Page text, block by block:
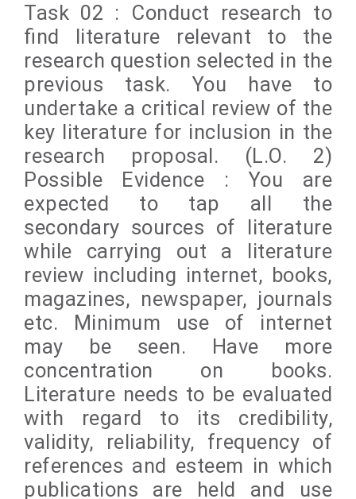
Task 02 : Conduct research to
find literature relevant to the
research question selected in the
previous task. You have to
undertake a critical review of the
key literature for inclusion in the
research proposal. (L.O. 2)
Possible Evidence : You are
expected to tap all the
secondary sources of literature
while carrying out a literature
review including internet, books,
magazines, newspaper, journals
etc. Minimum use of internet
may be seen. Have more
concentration on books.
Literature needs to be evaluated
with regard to its credibility,
validity, reliability, frequency of
references and esteem in which
publications are held and use